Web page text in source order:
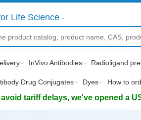
Life Science -
InVivo Antibodies Radioligand
Drug Conjugates Dyes How to
tariff delays, we've opened a